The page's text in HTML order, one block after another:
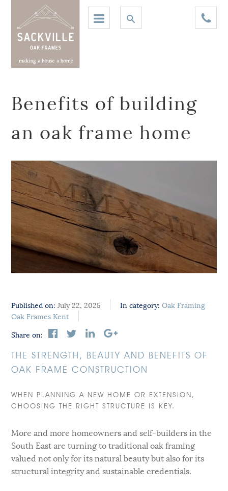
Benefits of building
an oak frame home
Published on: July 22, 2025 In category: Oak Framing
Oak Frames Kent
Share on:
THE STRENGTH, BEAUTY AND BENEFITS OF
OAK FRAME CONSTRUCTION
WHEN PLANNING A NEW HOME OR EXTENSION,
CHOOSING THE RIGHT STRUCTURE IS KEY.
More and more homeowners and self-builders in the
South East are turning to traditional oak framing
valued not only for its natural beauty but also for its
structural integrity and sustainable credentials.